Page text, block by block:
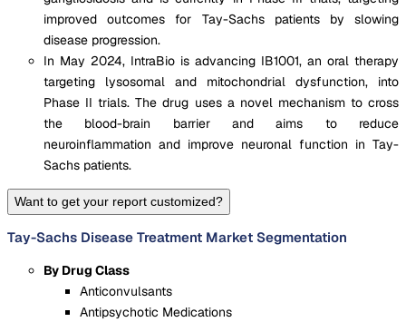
improved outcomes for Tay-Sachs patients by slowing
disease progression.
In May 2024, IntraBio is advancing IB1001, an oral therapy
targeting lysosomal and mitochondrial dysfunction, into
Phase II trials. The drug uses a novel mechanism to cross
the blood-brain barrier and aims to reduce
neuroinflammation and improve neuronal function in Tay-
Sachs patients.
Want to get your report customized?
Tay-Sachs Disease Treatment Market Segmentation
By Drug Class
Anticonvulsants
Antipsychotic Medications